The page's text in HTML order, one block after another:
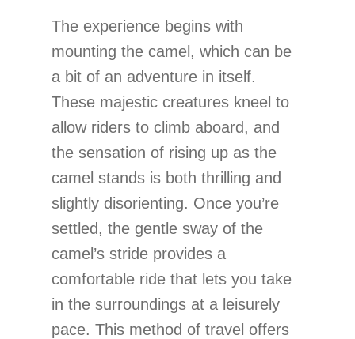
The experience begins with
mounting the camel, which can be
a bit of an adventure in itself.
These majestic creatures kneel to
allow riders to climb aboard, and
the sensation of rising up as the
camel stands is both thrilling and
slightly disorienting. Once you’re
settled, the gentle sway of the
camel’s stride provides a
comfortable ride that lets you take
in the surroundings at a leisurely
pace. This method of travel offers